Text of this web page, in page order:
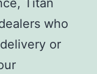
Titan
who
or